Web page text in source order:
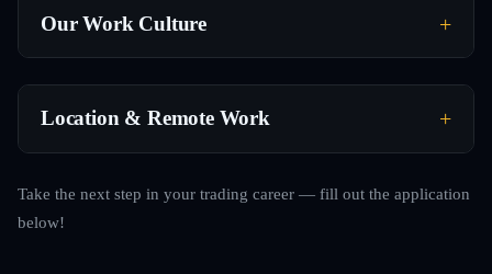
Our Work Culture
Location & Remote Work
Take the next step in your trading career — fill out the application
below!